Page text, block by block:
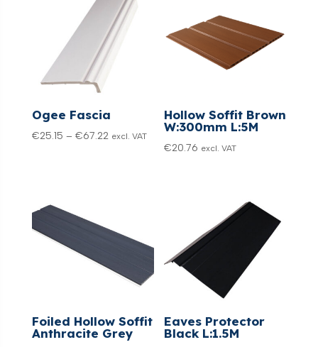
Ogee Fascia
€25.15 – €67.22Price
excl. VAT
Hollow Soffit Brown
W:300mm L:5M
€20.76 excl. VAT
Foiled Hollow Soffit
Anthracite Grey
Eaves Protector
Black L:1.5M